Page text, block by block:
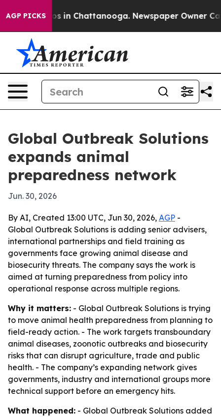
AGP PICKS
Chaos in Chattanooga. Newspaper Owner Calls
Global Outbreak Solutions
expands animal
preparedness network
Jun. 30, 2026
By AI, Created 13:00 UTC, Jun 30, 2026, AGP -
Global Outbreak Solutions is adding senior advisers,
international partnerships and field training as
governments face growing animal disease and
biosecurity threats. The company says the work is
aimed at turning preparedness from policy into
operational response across multiple regions.
Why it matters: - Global Outbreak Solutions is trying
to move animal health preparedness from planning to
field-ready action. - The work targets transboundary
animal diseases, zoonotic outbreaks and biosecurity
risks that can disrupt agriculture, trade and public
health. - The company’s expanding network gives
governments, industry and international groups more
technical support before an emergency hits.
What happened: - Global Outbreak Solutions added